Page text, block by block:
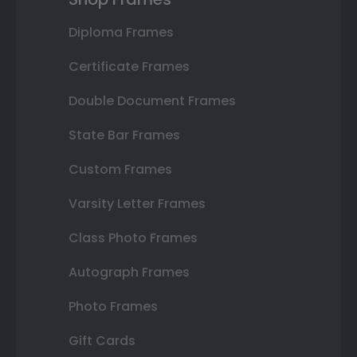
Diploma Frames
Certificate Frames
Double Document Frames
State Bar Frames
Custom Frames
Varsity Letter Frames
Class Photo Frames
Autograph Frames
Photo Frames
Gift Cards